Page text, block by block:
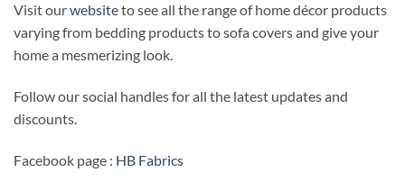
Visit ourwebsiteto see all the range of home décor products
varying from bedding products to sofa covers and give your
home a mesmerizing look.
Follow our social handles for all the latest updates and
discounts.
Facebook page : HB Fabrics